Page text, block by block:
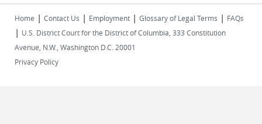
Home | Contact Us | Employment | Glossary of Legal Terms | FAQs
| U.S. District Court for the District of Columbia, 333 Constitution
Avenue, N.W., Washington D.C. 20001
Privacy Policy